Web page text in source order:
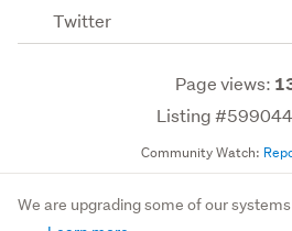
Twitter
Page views:
Listing
Community Watch:
We are upgrading some of our systems